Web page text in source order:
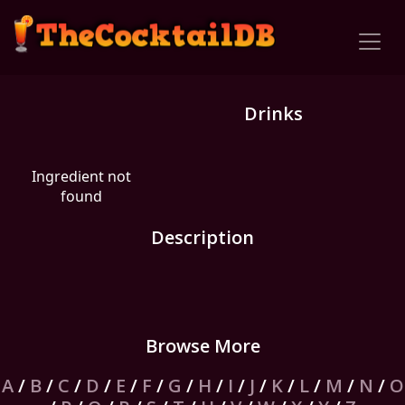
Drinks
Ingredient not
found
Description
Browse More
A/ B/ C / D / E / F / G / H / I / J / K/ L/ M / N / O